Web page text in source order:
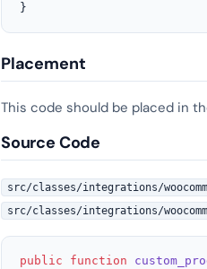
}
Placement
This code should be placed in
Source Code
src/classes/integrations/
src/classes/integrations/
public function